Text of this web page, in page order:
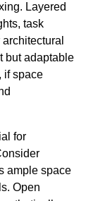
Layered
task
but adaptable
if space
for
ample space
Open